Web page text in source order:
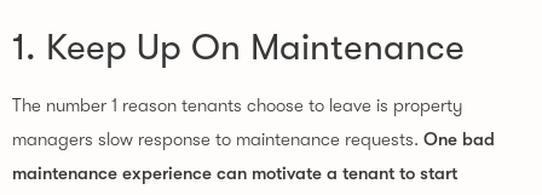
1. Keep Up On Maintenance
The number 1 reason tenants choose to leave is property
managers slow response to maintenance requests. One bad
maintenance experience can motivate a tenant to start